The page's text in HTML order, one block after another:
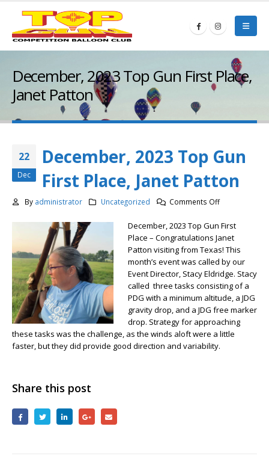
December, 2023 Top Gun First Place,
Janet Patton
22
Dec
December, 2023 Top Gun
First Place, Janet Patton
By administrator Uncategorized Comments Offon
2023
Top
Gun
First
Place,
Janet
Patton
December, 2023 Top Gun First
Place – Congratulations Janet
Patton visiting from Texas! This
month’s event was called by our
Event Director, Stacy Eldridge. Stacy
called three tasks consisting of a
PDG with a minimum altitude, a JDG
gravity drop, and a JDG free marker
drop. Strategy for approaching
these tasks was the challenge, as the winds aloft were a little
faster, but they did provide good direction and variability.
Share this post